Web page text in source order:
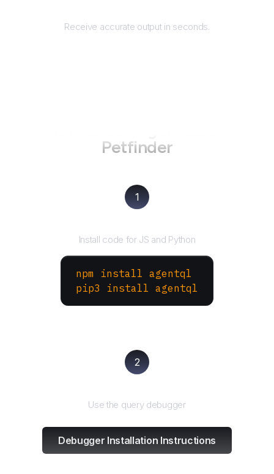
Receive accurate output in seconds.
Petfinder
1
Install code for JS and Python
npm install agentql
pip3 install agentql
2
Use the query debugger
Debugger Installation Instructions